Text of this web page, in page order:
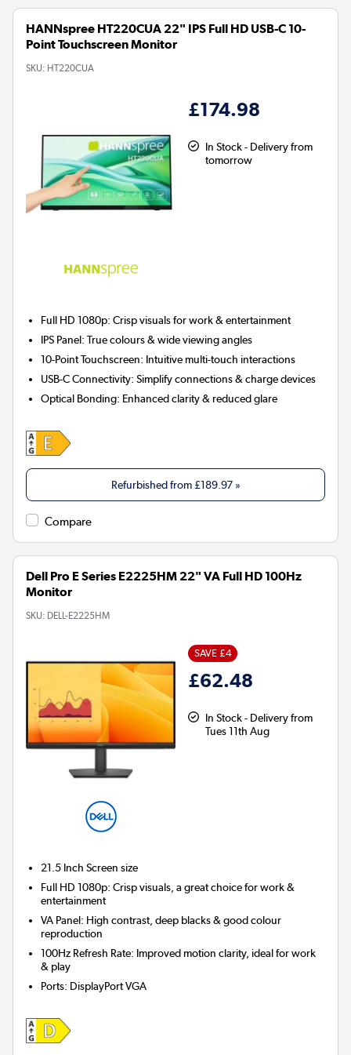
HANNspree HT220CUA 22" IPS Full HD USB-C 10-
Point Touchscreen Monitor
SKU: HT220CUA
£174.98
In Stock - Delivery from
tomorrow
Full HD 1080p: Crisp visuals for work & entertainment
IPS Panel: True colours & wide viewing angles
10-Point Touchscreen: Intuitive multi-touch interactions
USB-C Connectivity: Simplify connections & charge devices
Optical Bonding: Enhanced clarity & reduced glare
Refurbished from£189.97»
Compare
Dell Pro E Series E2225HM 22" VA Full HD 100Hz
Monitor
SKU: DELL-E2225HM
SAVE £4
£62.48
In Stock - Delivery from
Tues 11th Aug
21.5 Inch Screen size
Full HD 1080p: Crisp visuals, a great choice for work &
entertainment
VA Panel: High contrast, deep blacks & good colour
reproduction
100Hz Refresh Rate: Improved motion clarity, ideal for work
& play
Ports: DisplayPort VGA